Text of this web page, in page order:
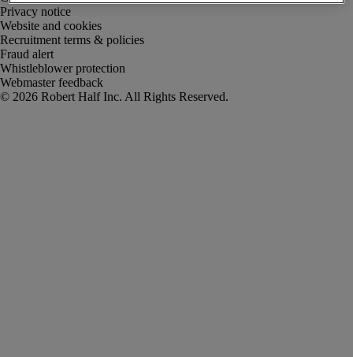
Privacy notice
Website and cookies
Recruitment terms & policies
Fraud alert
Whistleblower protection
Webmaster feedback